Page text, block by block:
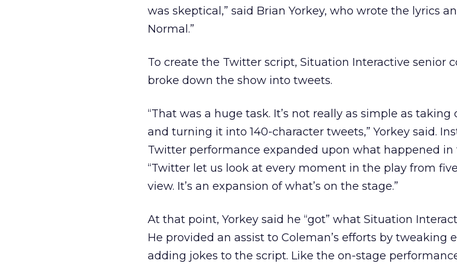
was skeptical,” said Brian Yorkey, who wrote the lyrics
Normal.”
To create the Twitter script, Situation Interactive senior
broke down the show into tweets.
“That was a huge task. It’s not really as simple as
and turning it into 140-character tweets,” Yorkey said.
Twitter performance expanded upon what happened
“Twitter let us look at every moment in the play from
view. It’s an expansion of what’s on the stage.”
At that point, Yorkey said he “got” what Situation
He provided an assist to Coleman’s efforts by tweaking
adding jokes to the script. Like the on-stage